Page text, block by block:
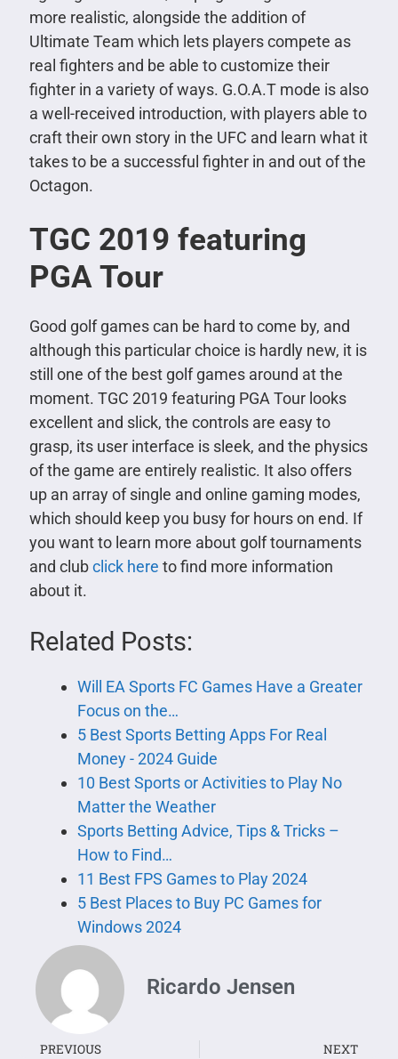
more realistic, alongside the addition of
Ultimate Team which lets players compete as
real fighters and be able to customize their
fighter in a variety of ways. G.O.A.T mode is also
a well-received introduction, with players able to
craft their own story in the UFC and learn what it
takes to be a successful fighter in and out of the
Octagon.
TGC 2019 featuring
PGA Tour
Good golf games can be hard to come by, and
although this particular choice is hardly new, it is
still one of the best golf games around at the
moment. TGC 2019 featuring PGA Tour looks
excellent and slick, the controls are easy to
grasp, its user interface is sleek, and the physics
of the game are entirely realistic. It also offers
up an array of single and online gaming modes,
which should keep you busy for hours on end. If
you want to learn more about golf tournaments
and clubclick here to find more information
about it.
Related Posts:
Will EA Sports FC Games Have a Greater
Focus on the…
5 Best Sports Betting Apps For Real
Money - 2024 Guide
10 Best Sports or Activities to Play No
Matter the Weather
Sports Betting Advice, Tips & Tricks –
How to Find…
11 Best FPS Games to Play 2024
5 Best Places to Buy PC Games for
Windows 2024
Ricardo Jensen
PREVIOUS NEXT